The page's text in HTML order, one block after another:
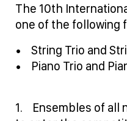
The 10th
one of the following
• String Trio and
• Piano Trio and
1. Ensembles of all